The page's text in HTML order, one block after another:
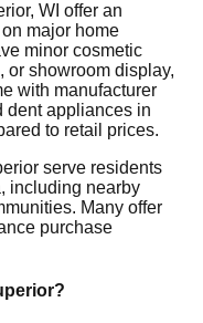
, WI offer an
major home
minor cosmetic
or showroom display,
with manufacturer
dent appliances in
to retail prices.
serve residents
including nearby
Many offer
purchase
?